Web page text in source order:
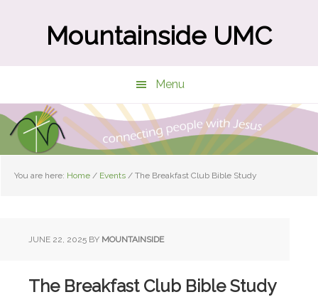
Mountainside UMC
Menu
You are here: Home / Events / The Breakfast Club Bible Study
JUNE 22, 2025 BY MOUNTAINSIDE
The Breakfast Club Bible Study